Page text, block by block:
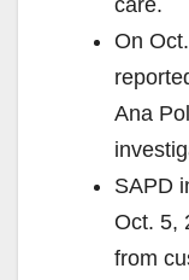
On
Ana
SAPD
Oct. 5,
from